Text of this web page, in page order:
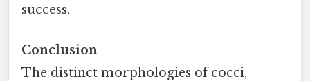
success.
Conclusion
The distinct morphologies of cocci,